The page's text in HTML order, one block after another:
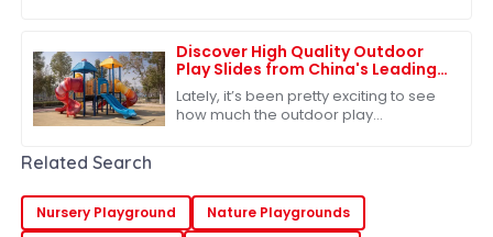
deal for
Discover High Quality Outdoor
Play Slides from China's Leading
Factories for Global Buyers
Lately, it’s been pretty exciting to see
how much the outdoor play
Related Search
Nursery Playground
Nature Playgrounds